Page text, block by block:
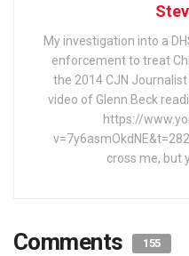
My investigation into a
enforcement to treat
the 2014 CJN
video of Glenn Beck
https://
cross me, but
Comments 155